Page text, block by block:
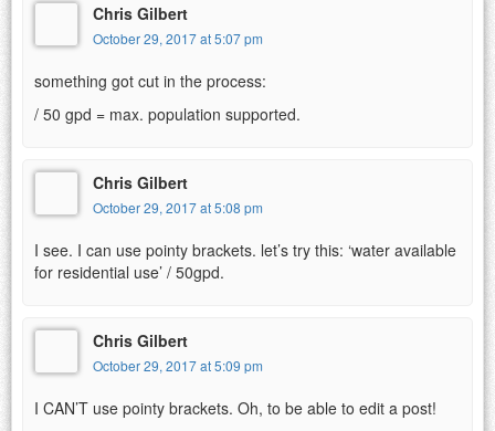
Chris Gilbert
October 29, 2017 at 5:07 pm
something got cut in the process:
/ 50 gpd = max. population supported.
Chris Gilbert
October 29, 2017 at 5:08 pm
I see. I can use pointy brackets. let’s try this: ‘water available
for residential use’ / 50gpd.
Chris Gilbert
October 29, 2017 at 5:09 pm
I CAN’T use pointy brackets. Oh, to be able to edit a post!